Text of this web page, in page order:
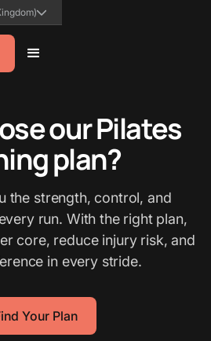
our Pilates
plan?
the strength, control, and
run. With the right plan,
core, reduce injury risk, and
in every stride.
Your Plan